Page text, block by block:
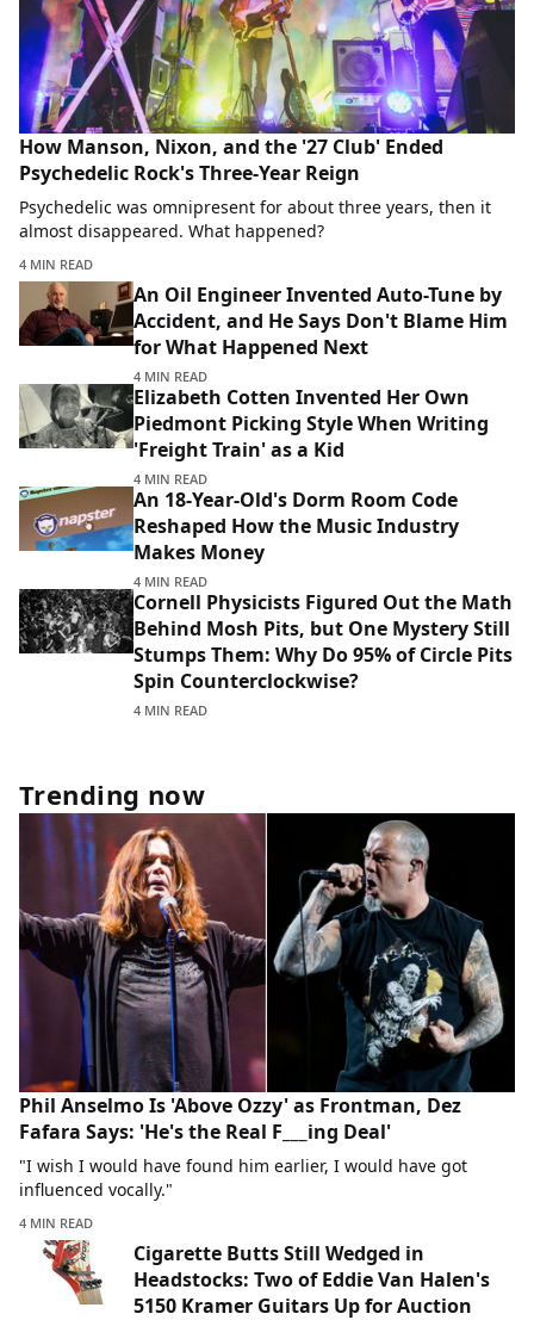
How Manson, Nixon, and the '27 Club' Ended
Psychedelic Rock's Three-Year Reign
Psychedelic was omnipresent for about three years, then it
almost disappeared. What happened?
4 MIN READ
An Oil Engineer Invented Auto-Tune by
Accident, and He Says Don't Blame Him
for What Happened Next
4 MIN READ
Elizabeth Cotten Invented Her Own
Piedmont Picking Style When Writing
'Freight Train' as a Kid
4 MIN READ
An 18-Year-Old's Dorm Room Code
Reshaped How the Music Industry
Makes Money
4 MIN READ
Cornell Physicists Figured Out the Math
Behind Mosh Pits, but One Mystery Still
Stumps Them: Why Do 95% of Circle Pits
Spin Counterclockwise?
4 MIN READ
Trending now
Phil Anselmo Is 'Above Ozzy' as Frontman, Dez
Fafara Says: 'He's the Real F___ing Deal'
"I wish I would have found him earlier, I would have got
influenced vocally."
4 MIN READ
Cigarette Butts Still Wedged in
Headstocks: Two of Eddie Van Halen's
5150 Kramer Guitars Up for Auction